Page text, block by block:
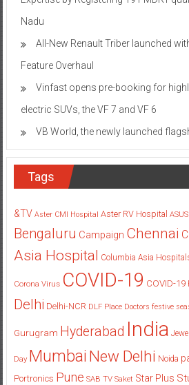
Nadu
All-New Renault Triber launched
Feature Overhaul
Vinfast opens pre-booking for
electric SUVs, the VF 7 and VF 6
VB World, the newly launched
Tags
&TV Aster CMI Hospital Aster RV Hospital ASUS
Bengaluru Campaign Chennai
Asia Hospital Columbia Asia
Corona Virus COVID-19 COVID-
Delhi Delhi-NCR DLF Place Doctors festive
Gurugram Hyderabad India
Day Mumbai New Delhi Noida
Portronics Pune SAB TV Saket Star Plus